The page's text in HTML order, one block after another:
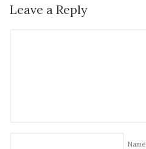
Leave a Reply
Name